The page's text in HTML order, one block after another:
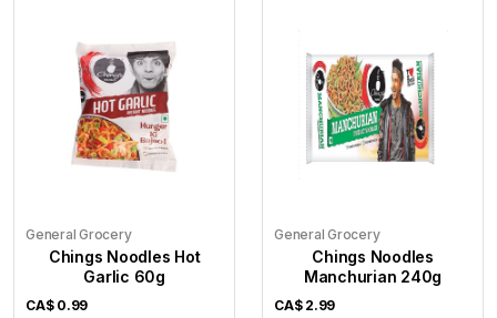
General Grocery
Chings Noodles Hot
Garlic 60g
CA$ 0.99
General Grocery
Chings Noodles
Manchurian 240g
CA$ 2.99